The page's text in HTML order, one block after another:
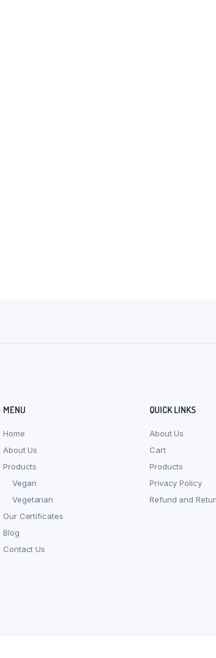
MENU
Home
About Us
Products
Vegan
Vegetarian
Our Certificates
Blog
Contact Us
QUICK LINKS
About Us
Cart
Products
Privacy Policy
Refund and